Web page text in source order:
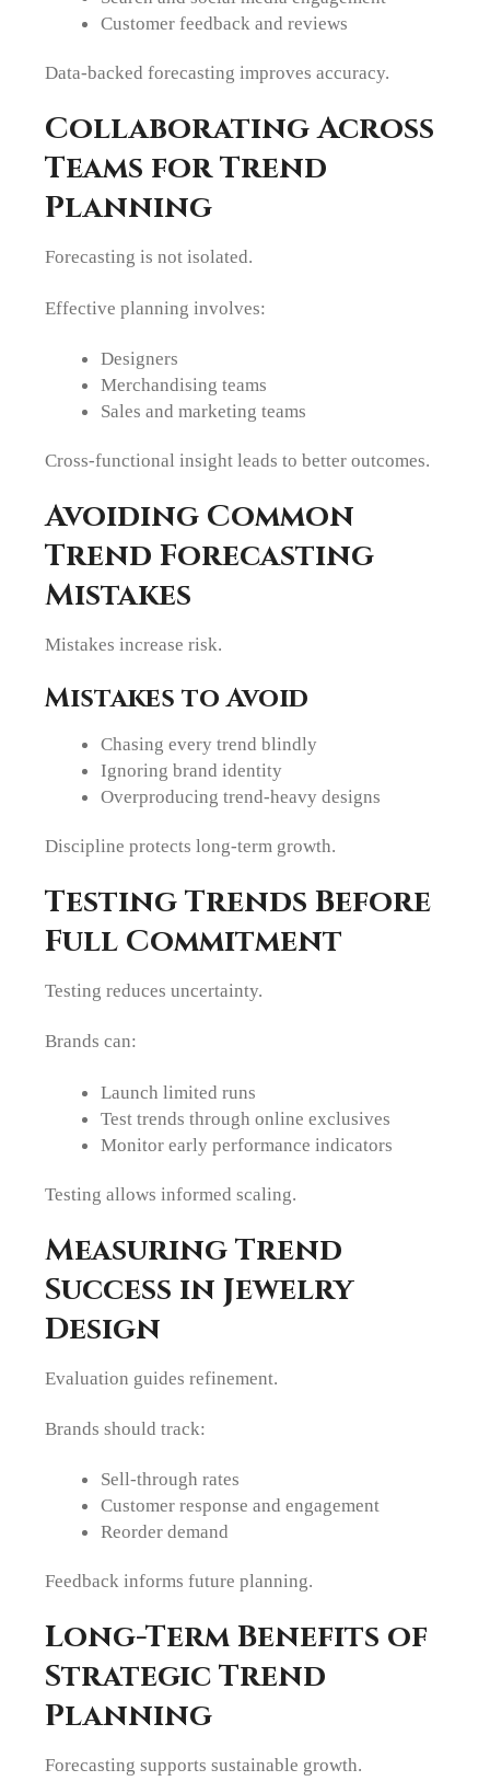
Customer feedback and reviews
Data-backed forecasting improves accuracy.
Collaborating Across
Teams for Trend
Planning
Forecasting is not isolated.
Effective planning involves:
Designers
Merchandising teams
Sales and marketing teams
Cross-functional insight leads to better outcomes.
Avoiding Common
Trend Forecasting
Mistakes
Mistakes increase risk.
Mistakes to Avoid
Chasing every trend blindly
Ignoring brand identity
Overproducing trend-heavy designs
Discipline protects long-term growth.
Testing Trends Before
Full Commitment
Testing reduces uncertainty.
Brands can:
Launch limited runs
Test trends through online exclusives
Monitor early performance indicators
Testing allows informed scaling.
Measuring Trend
Success in Jewelry
Design
Evaluation guides refinement.
Brands should track:
Sell-through rates
Customer response and engagement
Reorder demand
Feedback informs future planning.
Long-Term Benefits of
Strategic Trend
Planning
Forecasting supports sustainable growth.